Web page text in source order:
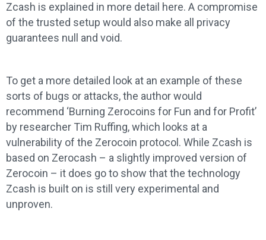
Zcash is explained in more detail here. A compromise
of the trusted setup would also make all privacy
guarantees null and void.
To get a more detailed look at an example of these
sorts of bugs or attacks, the author would
recommend ‘Burning Zerocoins for Fun and for Profit’
by researcher Tim Ruffing, which looks at a
vulnerability of the Zerocoin protocol. While Zcash is
based on Zerocash – a slightly improved version of
Zerocoin – it does go to show that the technology
Zcash is built on is still very experimental and
unproven.